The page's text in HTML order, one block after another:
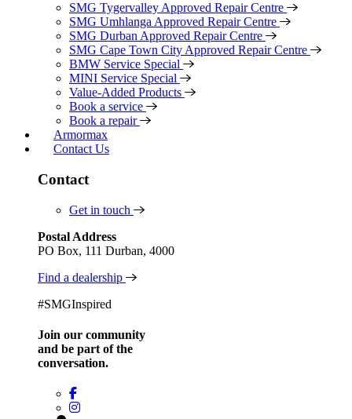
SMG Tygervalley Approved Repair Centre
SMG Umhlanga Approved Repair Centre
SMG Durban Approved Repair Centre
SMG Cape Town City Approved Repair Centre
BMW Service Special
MINI Service Special
Value-Added Products
Book a service
Book a repair
Armormax
Contact Us
Contact
Get in touch
Postal Address
PO Box, 111 Durban, 4000
Find a dealership
#SMGInspired
Join our community
and be part of the
conversation.